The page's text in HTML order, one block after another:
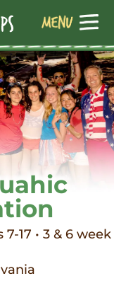
17 • 3 & 6 week